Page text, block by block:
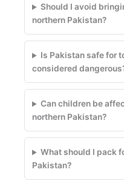
Should I avoid
northern Pakistan?
Is Pakistan safe for
considered
Can children be
northern Pakistan?
What should I pack
Pakistan?